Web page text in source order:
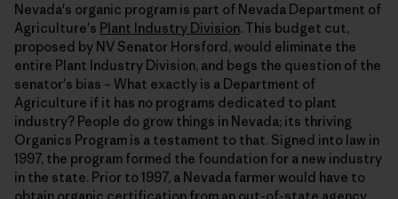
Nevada's organic program is part of Nevada Department of
Agriculture's Plant Industry Division. This budget cut,
proposed by NV Senator Horsford, would eliminate the
entire Plant Industry Division, and begs the question of the
senator's bias – What exactly is a Department of
Agriculture if it has no programs dedicated to plant
industry? People do grow things in Nevada; its thriving
Organics Program is a testament to that. Signed into law in
1997, the program formed the foundation for a new industry
in the state. Prior to 1997, a Nevada farmer would have to